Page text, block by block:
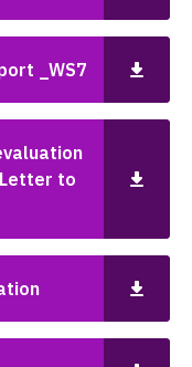
_WS7
to